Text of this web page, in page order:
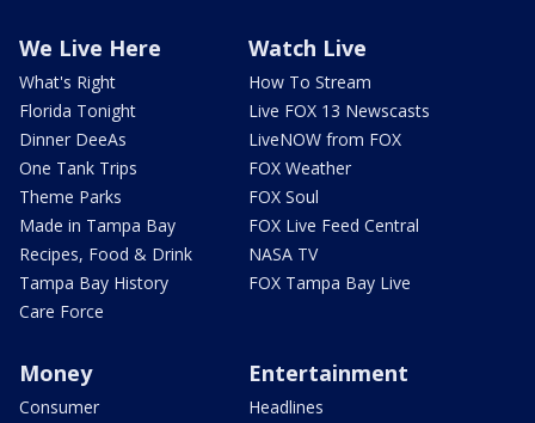
We Live Here
What's Right
Florida Tonight
Dinner DeeAs
One Tank Trips
Theme Parks
Made in Tampa Bay
Recipes, Food & Drink
Tampa Bay History
Care Force
Watch Live
How To Stream
Live FOX 13 Newscasts
LiveNOW from FOX
FOX Weather
FOX Soul
FOX Live Feed Central
NASA TV
FOX Tampa Bay Live
Money
Consumer
Entertainment
Headlines